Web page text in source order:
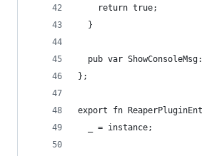
    return true;
  }
pub var
};
export fn
  _ = instance;